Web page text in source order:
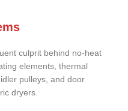
culprit behind no-heat
elements, thermal
pulleys, and door
dryers.